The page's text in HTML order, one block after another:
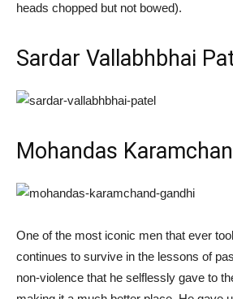
heads chopped but not bowed).
Sardar Vallabhbhai
Mohandas
One of the most iconic men that ever
continues to survive in the lessons of
non-violence that he selflessly gave to